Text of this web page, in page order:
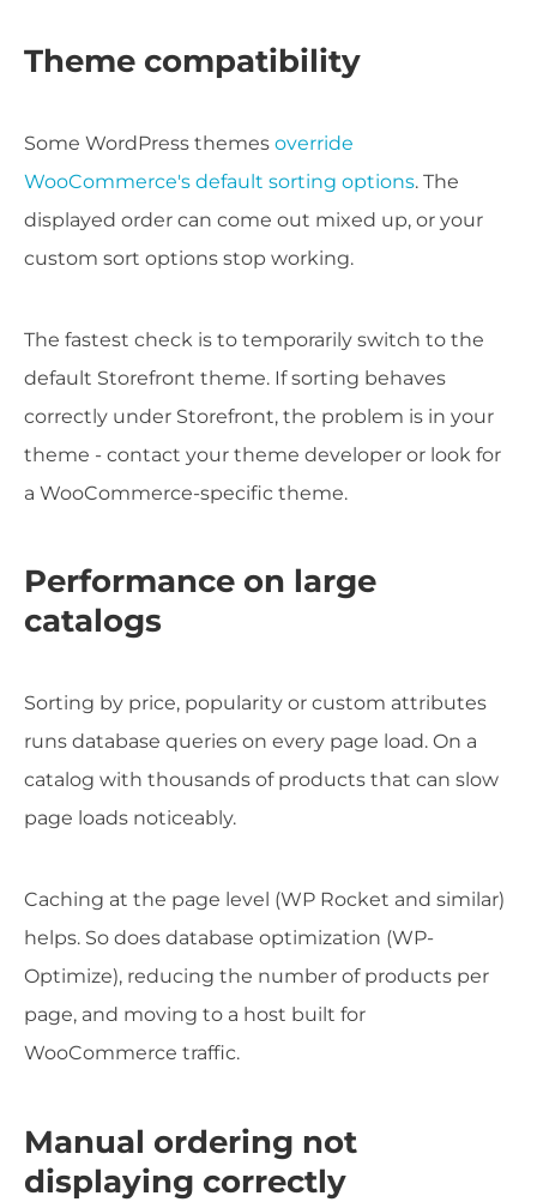
Theme compatibility
Some WordPress themes override
WooCommerce's default sorting options. The
displayed order can come out mixed up, or your
custom sort options stop working.
The fastest check is to temporarily switch to the
default Storefront theme. If sorting behaves
correctly under Storefront, the problem is in your
theme - contact your theme developer or look for
a WooCommerce-specific theme.
Performance on large
catalogs
Sorting by price, popularity or custom attributes
runs database queries on every page load. On a
catalog with thousands of products that can slow
page loads noticeably.
Caching at the page level (WP Rocket and similar)
helps. So does database optimization (WP-
Optimize), reducing the number of products per
page, and moving to a host built for
WooCommerce traffic.
Manual ordering not
displaying correctly